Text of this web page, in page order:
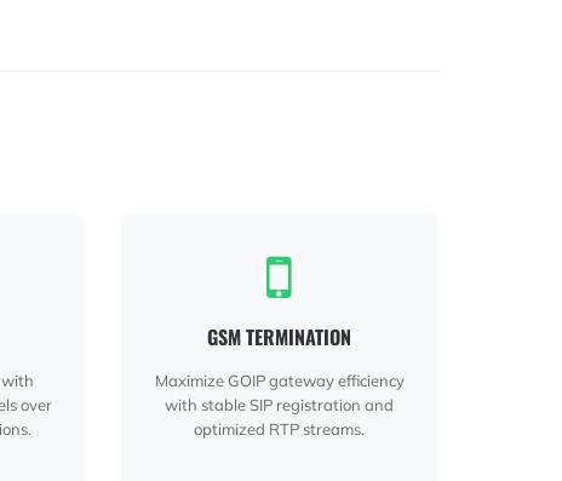
with
over
GSM TERMINATION
Maximize GOIP gateway efficiency
with stable SIP registration and
optimized RTP streams.